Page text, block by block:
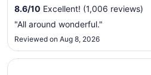
8.6/10 Excellent! (1,006 reviews)
"All around wonderful."
Reviewed on Aug 8, 2026
Opens in a new window
Drury Inn & Suites Marion